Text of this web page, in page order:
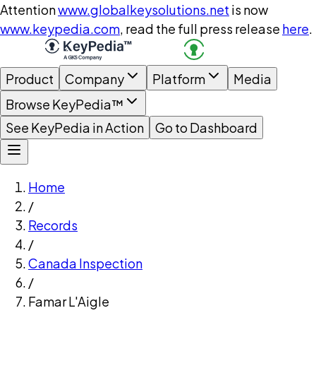
Attentionwww.globalkeysolutions.net is now
www.keypedia.com, read the full press release here.
Product Company Platform
Media
Browse KeyPedia™
See KeyPedia in Action
Go to Dashboard
Home
/
Records
/
Canada Inspection
/
Famar L'Aigle